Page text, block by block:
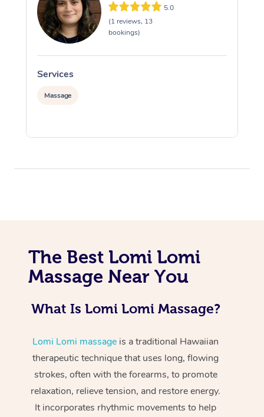
5.0
(1 reviews, 13
bookings)
Services
Massage
The Best Lomi Lomi
Massage Near You
What Is Lomi Lomi Massage?
Lomi Lomi massage is a traditional Hawaiian
therapeutic technique that uses long, flowing
strokes, often with the forearms, to promote
relaxation, relieve tension, and restore energy.
It incorporates rhythmic movements to help
At Home
Massage
Relaxation Massage
Remedial Massage
Deep Tissue
Facial
Nails
Hair
Wellness
Physiotherapy
Occupational
Workplace &
Popular Occasions
Corporate Events
Corporate Wellness
Popular Services
Event Massage
Aged Care &
Disability
Self-Managed Aged-